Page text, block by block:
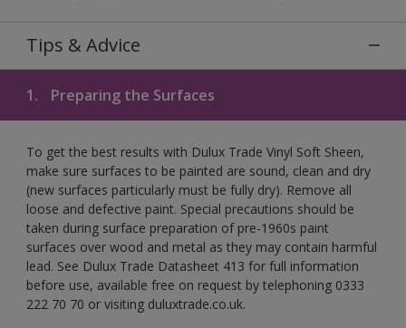
Tips & Advice
1. Preparing the Surfaces
To get the best results with Dulux Trade Vinyl Soft Sheen,
make sure surfaces to be painted are sound, clean and dry
(new surfaces particularly must be fully dry). Remove all
loose and defective paint. Special precautions should be
taken during surface preparation of pre-1960s paint
surfaces over wood and metal as they may contain harmful
lead. See Dulux Trade Datasheet 413 for full information
before use, available free on request by telephoning 0333
222 70 70 or visiting duluxtrade.co.uk.